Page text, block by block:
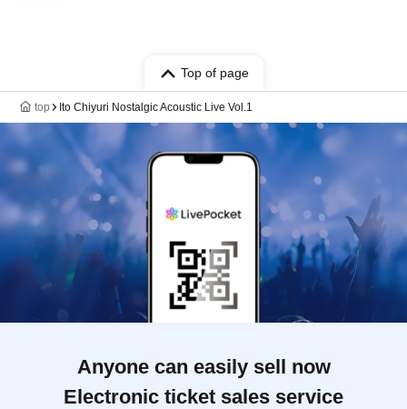
Top of page
top Ito Chiyuri Nostalgic Acoustic Live Vol.1
Anyone can easily sell now
Electronic ticket sales service